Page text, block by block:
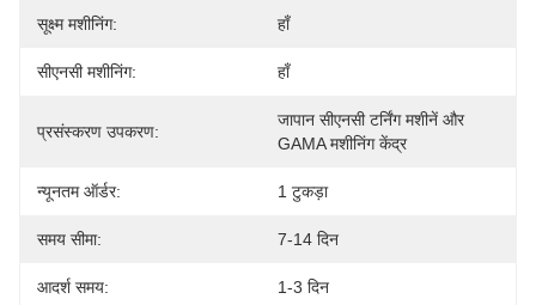
सूक्ष्म मशीनिंग: हाँ
सीएनसी मशीनिंग: हाँ
प्रसंस्करण उपकरण:
जापान सीएनसी टर्निंग मशीनें और
GAMA मशीनिंग केंद्र
न्यूनतम ऑर्डर: 1 टुकड़ा
समय सीमा: 7-14 दिन
आदर्श समय: 1-3 दिन